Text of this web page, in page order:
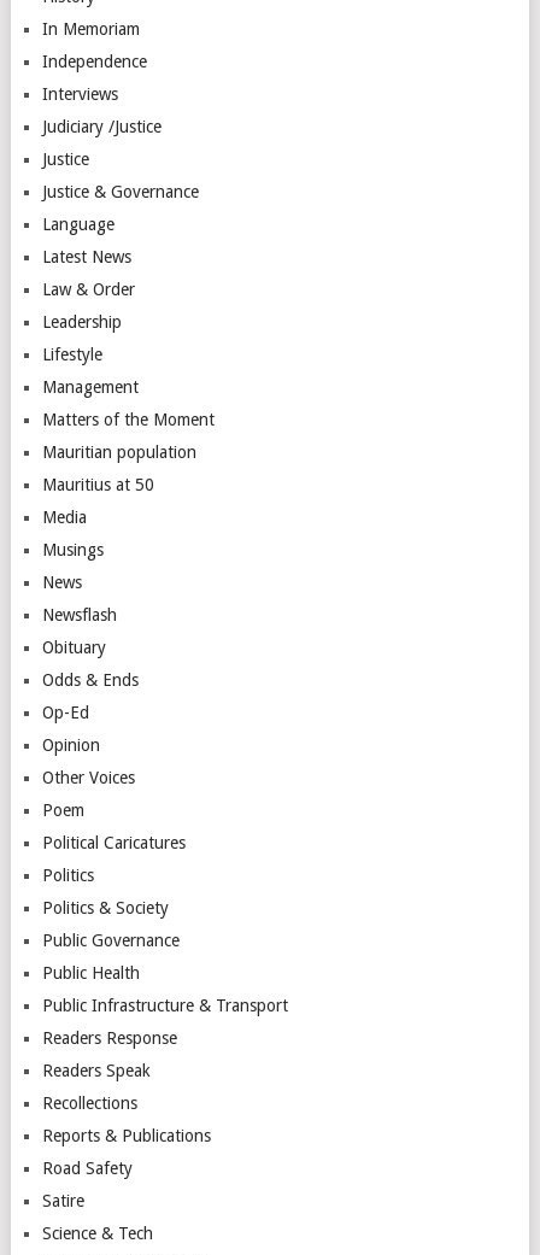
In Memoriam
Independence
Interviews
Judiciary /Justice
Justice
Justice & Governance
Language
Latest News
Law & Order
Leadership
Lifestyle
Management
Matters of the Moment
Mauritian population
Mauritius at 50
Media
Musings
News
Newsflash
Obituary
Odds & Ends
Op-Ed
Opinion
Other Voices
Poem
Political Caricatures
Politics
Politics & Society
Public Governance
Public Health
Public Infrastructure & Transport
Readers Response
Readers Speak
Recollections
Reports & Publications
Road Safety
Satire
Science & Tech